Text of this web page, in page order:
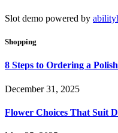
Slot demo powered by
Shopping
8 Steps to Ordering a
December 31, 2025
Flower Choices That Suit